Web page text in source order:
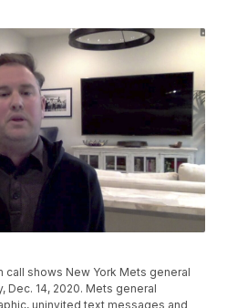
shows New York Mets general
Dec. 14, 2020. Mets general
uninvited text messages and